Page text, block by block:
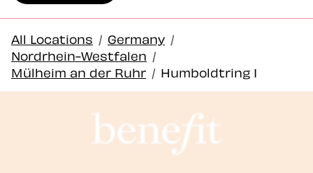
All Locations / Germany /
Nordrhein-Westfalen /
Mülheim an der Ruhr / Humboldtring 1